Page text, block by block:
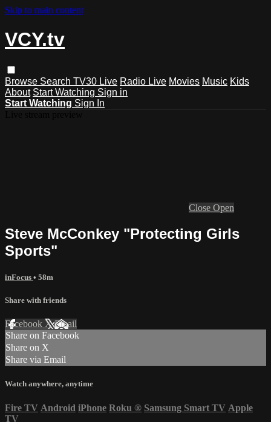
Skip to main content
VCY.tv
Browse Search TV30 Live Radio Live Movies Music Kids
About Start Watching Sign in
Start Watching Sign In
Close Open
Steve McConkey "Protecting Girls
Sports"
inFocus • 58m
Share with friends
Facebook XEmail
Share on Facebook
Share on X
Share via Email
Watch anywhere, anytime
Fire TV Android iPhone Roku ® Samsung Smart TV Apple
TV